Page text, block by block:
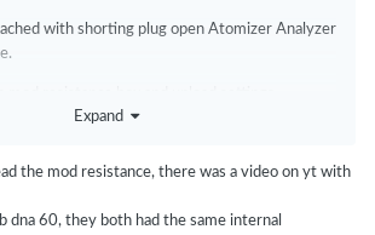
with shorting plug open Atomizer Analyzer
Expand
the mod resistance, there was a video on yt with
dna 60, they both had the same internal